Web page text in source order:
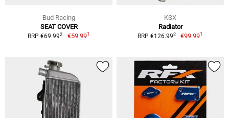
Bud Racing
SEAT COVER
RRP €69.992 €59.991
KSX
Radiator
RRP €126.992 €99.991